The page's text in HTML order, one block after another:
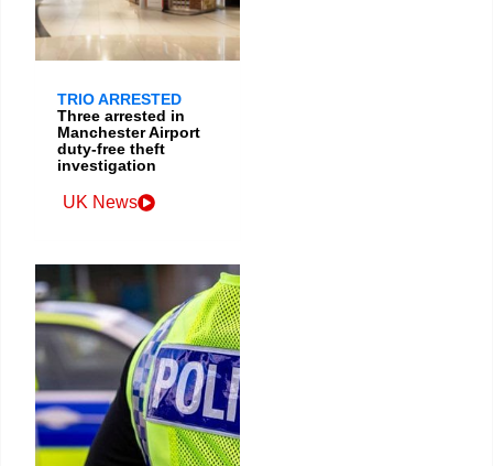
TRIO ARRESTED
Three arrested in
Manchester Airport
duty-free theft
investigation
UK News